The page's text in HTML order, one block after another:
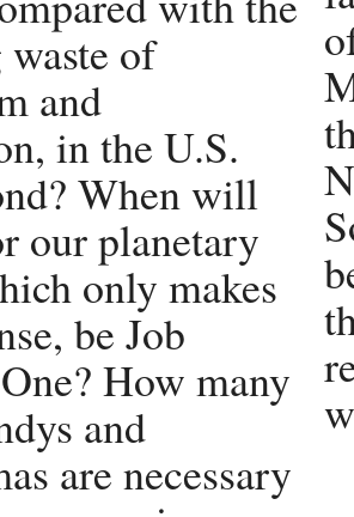
of
and
in the U.S.
When will
our planetary
only makes
be Job
How many
and
are necessary